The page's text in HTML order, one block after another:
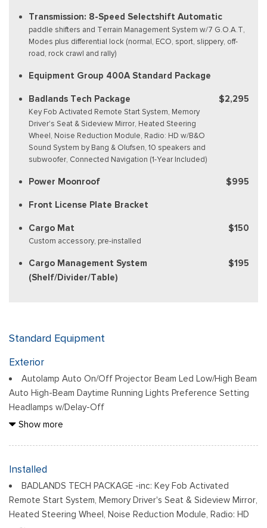
Transmission: 8-Speed Selectshift Automatic
paddle shifters and Terrain Management System w/7 G.O.A.T,
Modes plus differential lock (normal, ECO, sport, slippery, off-
road, rock crawl and rally)
Equipment Group 400A Standard Package
Badlands Tech Package
Key Fob Activated Remote Start System, Memory
Driver's Seat & Sideview Mirror, Heated Steering
Wheel, Noise Reduction Module, Radio: HD w/B&O
Sound System by Bang & Olufsen, 10 speakers and
subwoofer, Connected Navigation (1-Year Included)
$2,295
Power Moonroof $995
Front License Plate Bracket
Cargo Mat
Custom accessory, pre-installed
$150
Cargo Management System
(Shelf/Divider/Table)
$195
Standard Equipment
Exterior
Autolamp Auto On/Off Projector Beam Led Low/High Beam
Auto High-Beam Daytime Running Lights Preference Setting
Headlamps w/Delay-Off
Black Bodyside Cladding and Black Wheel Well Trim
Tow Hooks
Black Side Windows Trim
Deep Tinted Glass
Show more
Installed
BADLANDS TECH PACKAGE -inc: Key Fob Activated
Remote Start System, Memory Driver's Seat & Sideview Mirror,
Heated Steering Wheel, Noise Reduction Module, Radio: HD